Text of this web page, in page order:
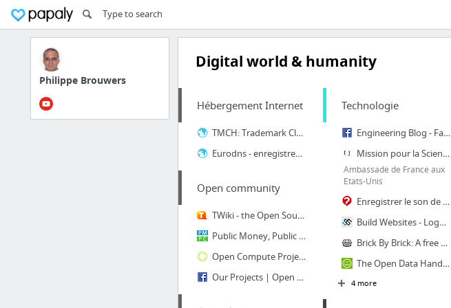
Philippe Brouwers
Digital world & humanity
Hébergement Internet
TMCH: Trademark Clearinghouse | Online brand protection
Eurodns - enregistrement nom de domaine .WEBSITE
Open community
TWiki - the Open Source Enterprise Wiki and Web Application Platform
Public Money, Public Code
Open Compute Project
Our Projects | Open Source at Facebook | Facebook Code
Technologie
Engineering Blog - Facebook Code
Mission pour la Science et la Technologie
Ambassade de France aux
Etats-Unis
Enregistrer le son de l'ordinateur
Build Websites - Logos - Apps .. ♚ HelpMeBuild.io
Brick By Brick: A free guide to building awesome communities
The Open Data Handbook
4 more